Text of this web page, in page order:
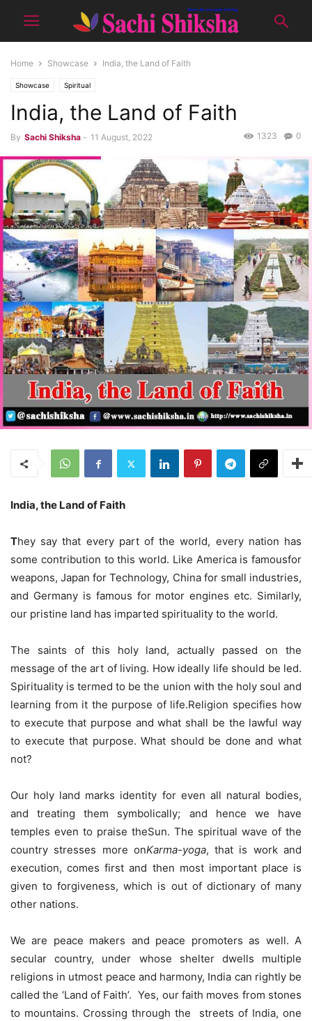
Home Showcase India, the Land of Faith
Showcase Spiritual
India, the Land of Faith
By Sachi Shiksha - 11 August, 2022 0
1323
India, the Land of Faith
They say that every part of the world, every nation has
some contribution to this world. Like America is famousfor
weapons, Japan for Technology, China for small industries,
and Germany is famous for motor engines etc. Similarly,
our pristine land has imparted spirituality to the world.
The saints of this holy land, actually passed on the
message of the art of living. How ideally life should be led.
Spirituality is termed to be the union with the holy soul and
learning from it the purpose of life.Religion specifies how
to execute that purpose and what shall be the lawful way
to execute that purpose. What should be done and what
not?
Our holy land marks identity for even all natural bodies,
and treating them symbolically; and hence we have
temples even to praise theSun. The spiritual wave of the
country stresses more onKarma-yoga, that is work and
execution, comes first and then most important place is
given to forgiveness, which is out of dictionary of many
other nations.
We are peace makers and peace promoters as well. A
secular country, under whose shelter dwells multiple
religions in utmost peace and harmony, India can rightly be
called the ‘Land of Faith’. Yes, our faith moves from stones
to mountains. Crossing through the streets of India, one